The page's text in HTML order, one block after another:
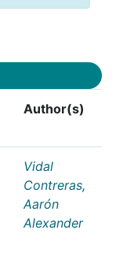
Author(s)
Vidal
Contreras,
Aarón
Alexander